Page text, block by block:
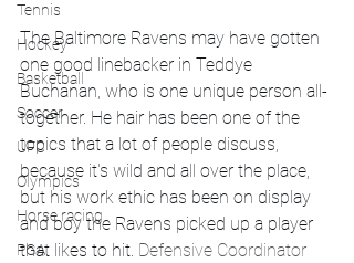
Tennis
Hockey
Basketball
Soccer
UFC
Olympics
Horse racing
PGA
The Baltimore Ravens may have gotten
one good linebacker in Teddye
Buchanan, who is one unique person all-
together. He hair has been one of the
topics that a lot of people discuss,
because it's wild and all over the place,
but his work ethic has been on display
and boy the Ravens picked up a player
that likes to hit. Defensive Coordinator